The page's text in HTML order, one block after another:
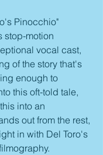
Pinocchio"
stop-motion
vocal cast,
of the story that's
enough to
this oft-told tale,
into an
out from the rest,
in with Del Toro's